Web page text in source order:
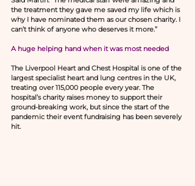
the treatment they gave me saved my life which is
why I have nominated them as our chosen charity. I
can’t think of anyone who deserves it more.”
A huge helping hand when it was most needed
The Liverpool Heart and Chest Hospital is one of the
largest specialist heart and lung centres in the UK,
treating over 115,000 people every year. The
hospital’s charity raises money to support their
ground-breaking work, but since the start of the
pandemic their event fundraising has been severely
hit.